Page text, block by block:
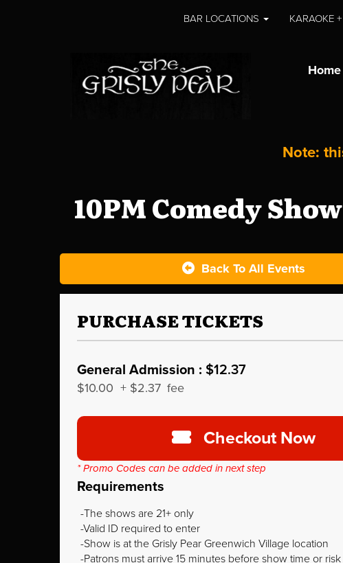
BAR LOCATIONS KARAOKE
Home
Note:
10PM Comedy
Back To All Events
PURCHASE TICKETS
General Admission : $12.37
$10.00 + $2.37 fee
Checkout Now
* Promo Codes can be added in next step
Requirements
The shows are 21+ only
Valid ID required to enter
Show is at the Grisly Pear Greenwich Village location
Patrons must arrive 15 minutes before show time or